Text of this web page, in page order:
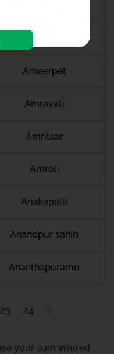
Ameerpet
Amravati
Amritsar
Amroli
Anakapalli
Anandpur sahib
Ananthapuramu
23 24
your sum insured